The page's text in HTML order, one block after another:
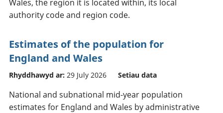
Wales, the region it is located within, its local
authority code and region code.
Estimates of the population for
England and Wales
Rhyddhawyd ar: 29 July 2026 Setiau data
National and subnational mid-year population
estimates for England and Wales by administrative